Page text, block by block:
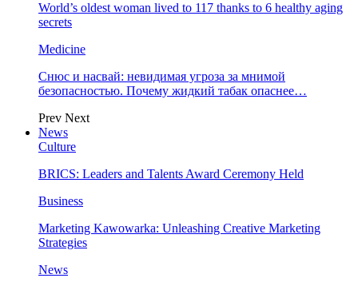
World’s oldest woman lived to 117 thanks to 6 healthy aging
secrets
Medicine
Снюс и насвай: невидимая угроза за мнимой
безопасностью. Почему жидкий табак опаснее…
Prev Next
News
Culture
BRICS: Leaders and Talents Award Ceremony Held
Business
Marketing Kawowarka: Unleashing Creative Marketing
Strategies
News